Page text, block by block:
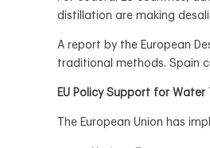
distillation are making
A report by the European
traditional methods. Spain
EU Policy Support for Water
The European Union has